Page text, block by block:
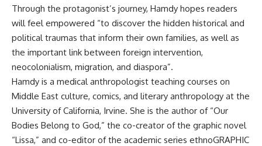
Through the protagonist’s journey, Hamdy hopes readers
will feel empowered “to discover the hidden historical and
political traumas that inform their own families, as well as
the important link between foreign intervention,
neocolonialism, migration, and diaspora”.
Hamdy is a medical anthropologist teaching courses on
Middle East culture, comics, and literary anthropology at the
University of California, Irvine. She is the author of “Our
Bodies Belong to God,” the co-creator of the graphic novel
“Lissa,” and co-editor of the academic series ethnoGRAPHIC